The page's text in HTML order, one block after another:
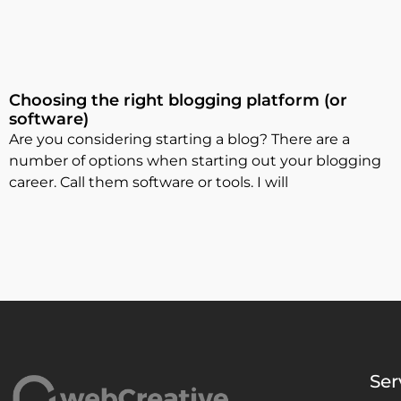
Choosing the right blogging platform (or
software)
Are you considering starting a blog? There are a
number of options when starting out your blogging
career. Call them software or tools. I will